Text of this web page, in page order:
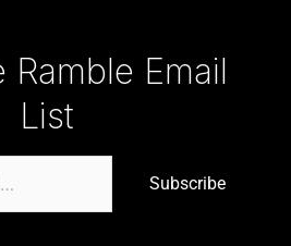
Email
List
Subscribe